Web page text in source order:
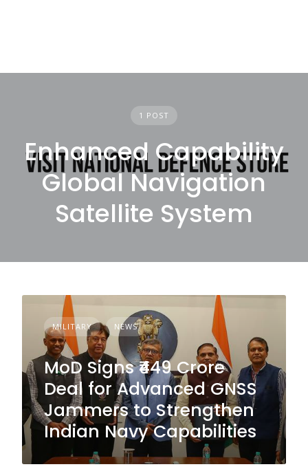
1 POST
Enhanced Capability
Global Navigation
Satellite System
MILITARY NEWS
MoD Signs ₹449 Crore
Deal for Advanced GNSS
Jammers to Strengthen
Indian Navy Capabilities